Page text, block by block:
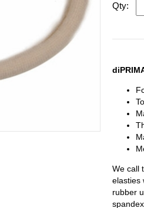
Qty:
We call
elasties
rubber